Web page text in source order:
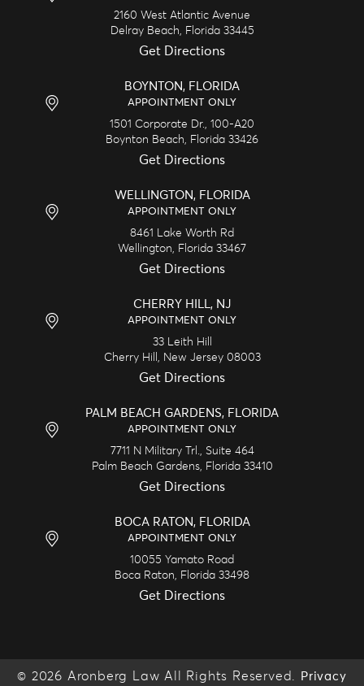
2160 West Atlantic Avenue
Delray Beach,
Florida 33445
Get Directions
BOYNTON, FLORIDA
APPOINTMENT ONLY
1501 Corporate Dr., 100-A20
Boynton Beach,
Florida 33426
Get Directions
WELLINGTON, FLORIDA
APPOINTMENT ONLY
8461 Lake Worth Rd
Wellington,
Florida 33467
Get Directions
CHERRY HILL, NJ
APPOINTMENT ONLY
33 Leith Hill
Cherry Hill,
New Jersey 08003
Get Directions
PALM BEACH GARDENS, FLORIDA
APPOINTMENT ONLY
7711 N Military Trl., Suite 464
Palm Beach Gardens,
Florida 33410
Get Directions
BOCA RATON, FLORIDA
APPOINTMENT ONLY
10055 Yamato Road
Boca Raton,
Florida 33498
Get Directions
© 2026 Aronberg Law All Rights Reserved.
Privacy